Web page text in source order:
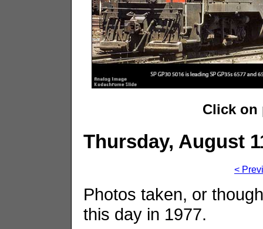
Click on
Thursday, August
<
Photos taken, or
this day in 1977.